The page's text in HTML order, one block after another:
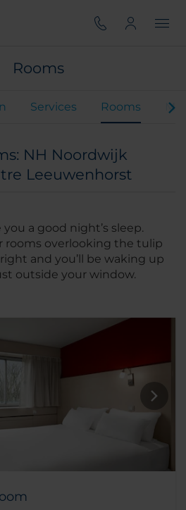
Rooms
Services Rooms
NH Noordwijk
Leeuwenhorst
a good night’s sleep.
rooms overlooking the tulip
and you’ll be waking up
outside your window.